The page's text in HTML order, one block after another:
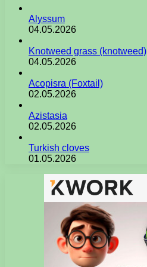
Alyssum
04.05.2026
Knotweed grass (knotweed)
04.05.2026
Acopisra (Foxtail)
02.05.2026
Azistasia
02.05.2026
Turkish cloves
01.05.2026